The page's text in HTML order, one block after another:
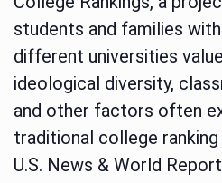
students and families
different universities
ideological diversity,
and other factors often
traditional college
U.S. News & World